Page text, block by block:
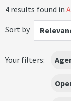
4 results found in
Sort by
Your filters: